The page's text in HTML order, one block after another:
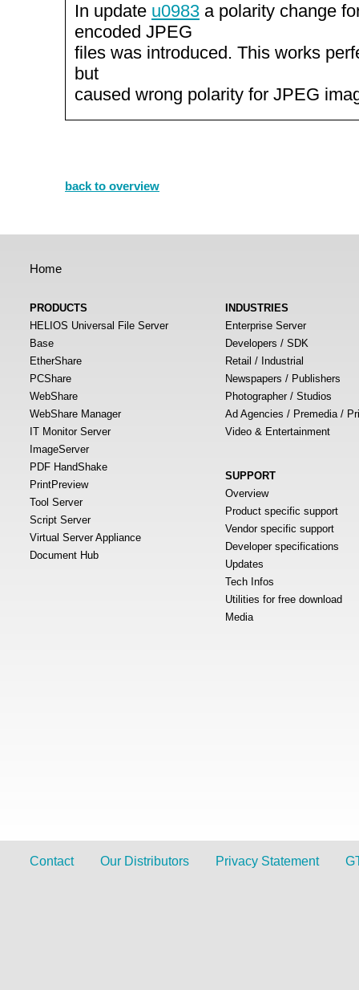
In update u0983 a polarity change
encoded JPEG
files was introduced. This works
but
caused wrong polarity for JPEG
back to overview
Home
PRODUCTS
HELIOS Universal File Server
Base
EtherShare
PCShare
WebShare
WebShare Manager
IT Monitor Server
ImageServer
PDF HandShake
PrintPreview
Tool Server
Script Server
Virtual Server Appliance
Document Hub
INDUSTRIES
Enterprise Server
Developers / SDK
Retail / Industrial
Newspapers / Publishers
Photographer / Studios
Ad Agencies / Premedia /
Video & Entertainment
SUPPORT
Overview
Product specific support
Vendor specific support
Developer specifications
Updates
Tech Infos
Utilities for free download
Media
Contact Our Distributors Privacy Statement